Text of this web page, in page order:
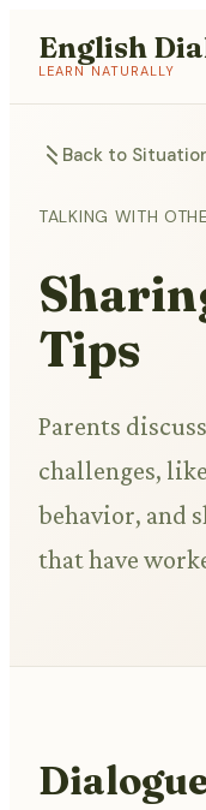
English
LEARN NATURALLY
Back to
TALKING WITH
Tips
Parents
challenges,
behavior, and
that have